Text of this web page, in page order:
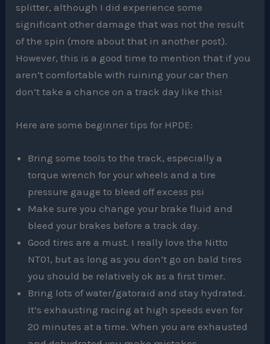
splitter, although I did experience some
significant other damage that was not the result
of the spin (more about that in another post).
However, this is a good time to mention that if you
aren’t comfortable with ruining your car then
don’t take a chance on a track day like this!
Here are some beginner tips for HPDE:
Bring some tools to the track, especially a
torque wrench for your wheels and a tire
pressure gauge to bleed off excess psi
Make sure you change your brake fluid and
bleed your brakes before a track day.
Good tires are a must. I really love the Nitto
NT01, but as long as you don’t go on bald tires
you should be relatively ok as a first timer.
Bring lots of water/gatoraid and stay hydrated.
It’s exhausting racing at high speeds even for
20 minutes at a time. When you are exhausted